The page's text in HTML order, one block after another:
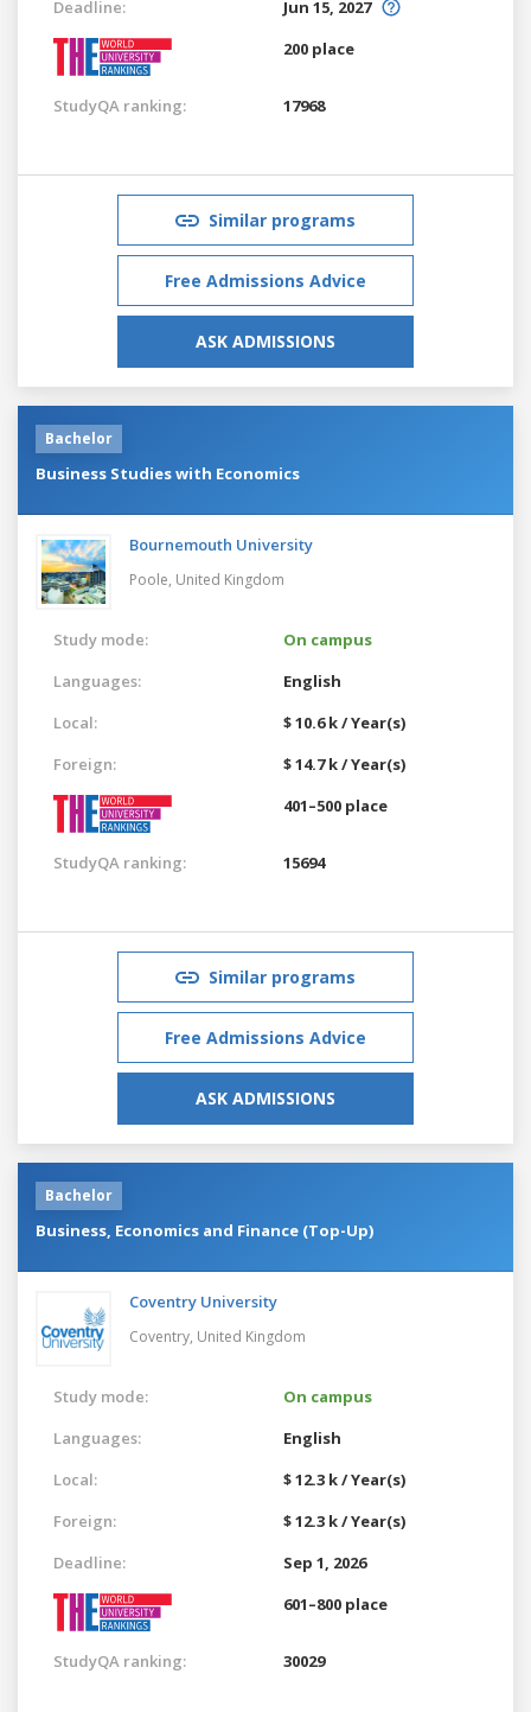
Deadline:
Jun 15, 2027
200 place
StudyQA ranking: 17968
Similar programs
Free Admissions Advice
ASK ADMISSIONS
Bachelor
Business Studies with Economics
Bournemouth University
Poole, United Kingdom
Study mode:
On campus
Languages:
English
Local:
$ 10.6 k / Year(s)
Foreign:
$ 14.7 k / Year(s)
401–500 place
StudyQA ranking: 15694
Similar programs
Free Admissions Advice
ASK ADMISSIONS
Bachelor
Business, Economics and Finance (Top-Up)
Coventry University
Coventry, United Kingdom
Study mode:
On campus
Languages:
English
Local:
$ 12.3 k / Year(s)
Foreign:
$ 12.3 k / Year(s)
Deadline:
Sep 1, 2026
601–800 place
StudyQA ranking: 30029